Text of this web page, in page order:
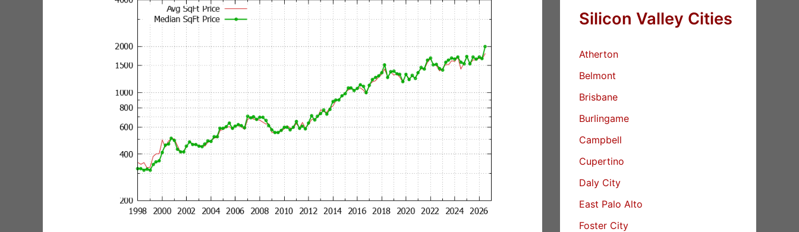
Silicon Valley Cities
Atherton
Belmont
Brisbane
Burlingame
Campbell
Cupertino
Daly City
East Palo Alto
Foster City